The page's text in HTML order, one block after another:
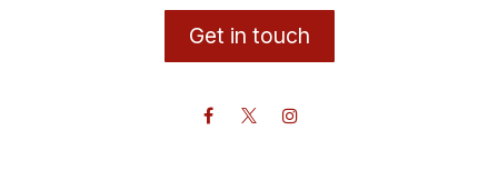
Get in touch